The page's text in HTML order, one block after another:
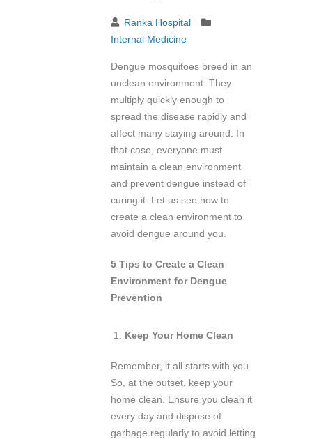
Ranka Hospital
Internal Medicine
Dengue mosquitoes breed in an
unclean environment. They
multiply quickly enough to
spread the disease rapidly and
affect many staying around. In
that case, everyone must
maintain a clean environment
and prevent dengue instead of
curing it. Let us see how to
create a clean environment to
avoid dengue around you.
5 Tips to Create a Clean
Environment for Dengue
Prevention
Keep Your Home Clean
Remember, it all starts with you.
So, at the outset, keep your
home clean. Ensure you clean it
every day and dispose of
garbage regularly to avoid letting